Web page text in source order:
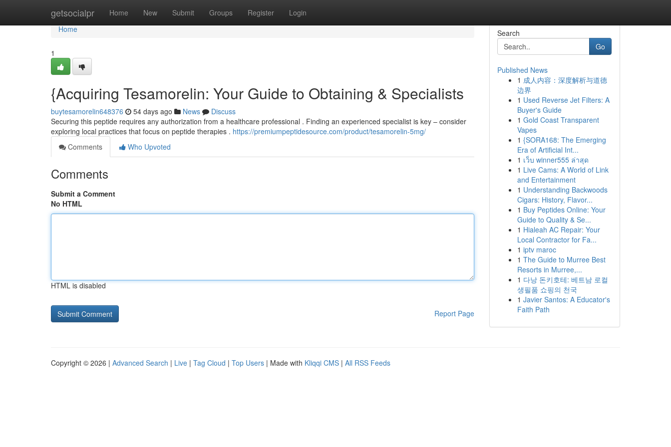
getsocialpr Home New Submit Groups Register Login
Home
Home
1
{Acquiring Tesamorelin: Your Guide to Obtaining & Specialists
buytesamorelin648376 54 days ago News
Discuss
Securing this peptide requires any authorization from a healthcare professional . Finding an experienced specialist is key – consider
exploring local practices that focus on peptide therapies . https://premiumpeptidesource.com/product/tesamorelin-5mg/
Comments
Who Upvoted
Comments
Submit a Comment
No HTML
HTML is disabled
Report Page
Search
Go
Published News
1 成人内容：深度解析与道德
边界
1 Used Reverse Jet Filters: A
Buyer's Guide
1 Gold Coast Transparent
Vapes
1 {SORA168: The Emerging
Era of Artificial Int...
1 เว็บ winner555 ล่าสุด
1 Live Cams: A World of Link
and Entertainment
1 Understanding Backwoods
Cigars: History, Flavor...
1 Buy Peptides Online: Your
Guide to Quality & Se...
1 Hialeah AC Repair: Your
Local Contractor for Fa...
1 iptv maroc
1 The Guide to Murree Best
Resorts in Murree,...
1 다낭 돈키호테: 베트남 로컬
생필품 쇼핑의 천국
1 Javier Santos: A Educator's
Faith Path
Copyright © 2026 | Advanced Search | Live | Tag Cloud | Top Users | Made with Kliqqi CMS | All RSS Feeds